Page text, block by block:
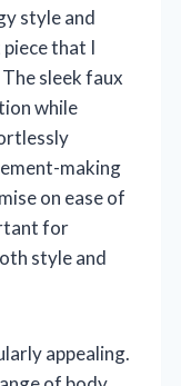
style and
that I
sleek faux
while
making
on ease of
for
style and
appealing.